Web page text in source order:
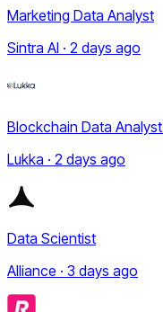
Marketing Data Analyst
Sintra AI · 2 days ago
Blockchain Data
Lukka · 2 days ago
Data Scientist
Alliance · 3 days ago